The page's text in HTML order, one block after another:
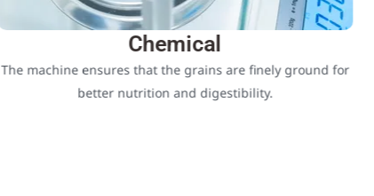
Chemical
The machine ensures that the grains are finely ground for
better nutrition and digestibility.